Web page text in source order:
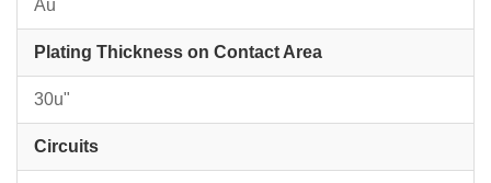
Au
Plating Thickness on Contact Area
30u"
Circuits